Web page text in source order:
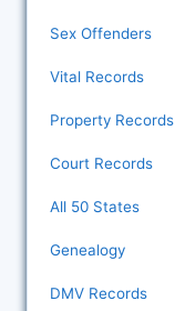
Sex Offenders
Vital Records
Property Records
Court Records
All 50 States
Genealogy
DMV Records